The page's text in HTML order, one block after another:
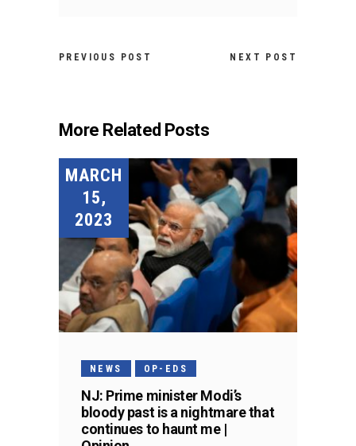
PREVIOUS POST NEXT POST
More Related Posts
MARCH
15,
2023
NEWS OP-EDS
NJ: Prime minister Modi’s
bloody past is a nightmare that
continues to haunt me |